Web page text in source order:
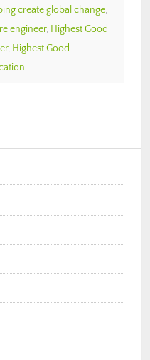
create global change,
engineer, Highest Good
, Highest Good